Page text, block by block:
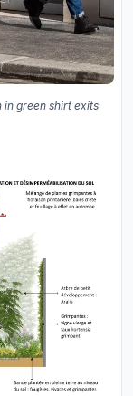
in green shirt exits